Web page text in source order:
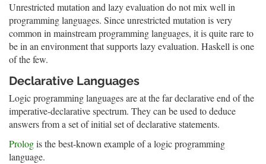
Unrestricted mutation and lazy evaluation do not mix well in
programming languages. Since unrestricted mutation is very
common in mainstream programming languages, it is quite rare to
be in an environment that supports lazy evaluation. Haskell is one
of the few.
Declarative Languages
Logic programming languages are at the far declarative end of the
imperative-declarative spectrum. They can be used to deduce
answers from a set of initial set of declarative statements.
Prologis the best-known example of a logic programming
language.